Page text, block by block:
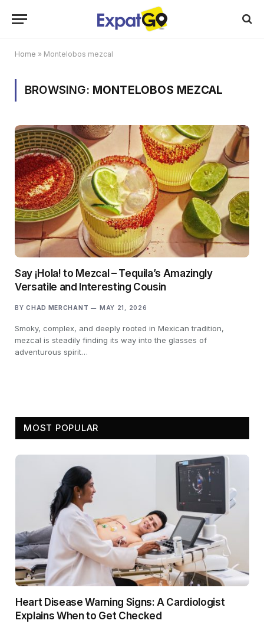
Home » Montelobos mezcal
BROWSING: MONTELOBOS MEZCAL
Say ¡Hola! to Mezcal – Tequila’s Amazingly
Versatile and Interesting Cousin
BY CHAD MERCHANT MAY 21, 2026
Smoky, complex, and deeply rooted in Mexican tradition,
mezcal is steadily finding its way into the glasses of
adventurous spirit…
MOST POPULAR
Heart Disease Warning Signs: A Cardiologist
Explains When to Get Checked